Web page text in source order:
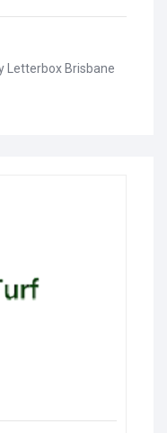
Letterbox Brisbane